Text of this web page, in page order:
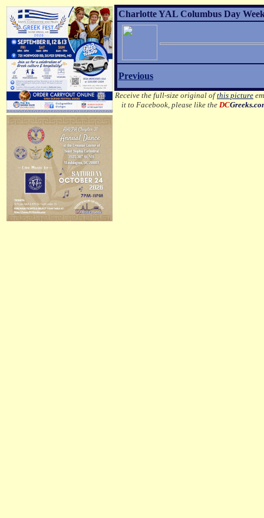
Charlotte YAL Columbus Day
Previous
Receive the full-size original ofthis picture
it to Facebook, please like theDC